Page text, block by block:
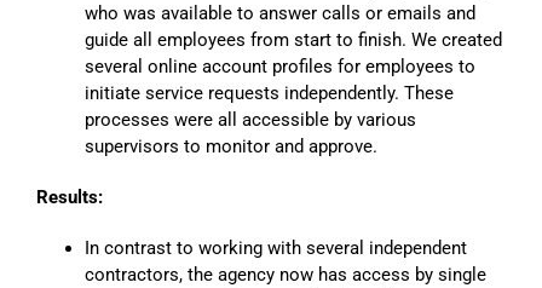
who was available to answer calls or emails and
guide all employees from start to finish. We created
several online account profiles for employees to
initiate service requests independently. These
processes were all accessible by various
supervisors to monitor and approve.
Results:
In contrast to working with several independent
contractors, the agency now has access by single